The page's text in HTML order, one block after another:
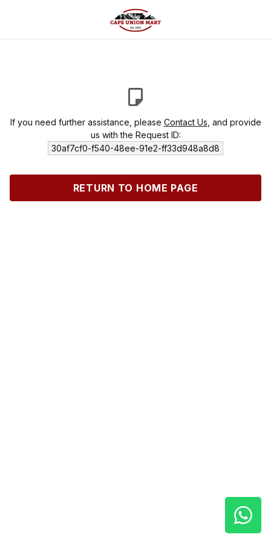
If you need further assistance, please Contact Us , and provide
us with the Request ID:
30af7cf0-f540-48ee-91e2-ff33d948a8d8
RETURN TO HOME PAGE